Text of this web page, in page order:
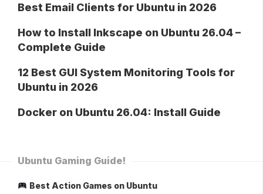
Best Email Clients for Ubuntu in 2026
How to Install Inkscape on Ubuntu 26.04 –
Complete Guide
12 Best GUI System Monitoring Tools for
Ubuntu in 2026
Docker on Ubuntu 26.04: Install Guide
Ubuntu Gaming Guide!
Best Action Games on Ubuntu